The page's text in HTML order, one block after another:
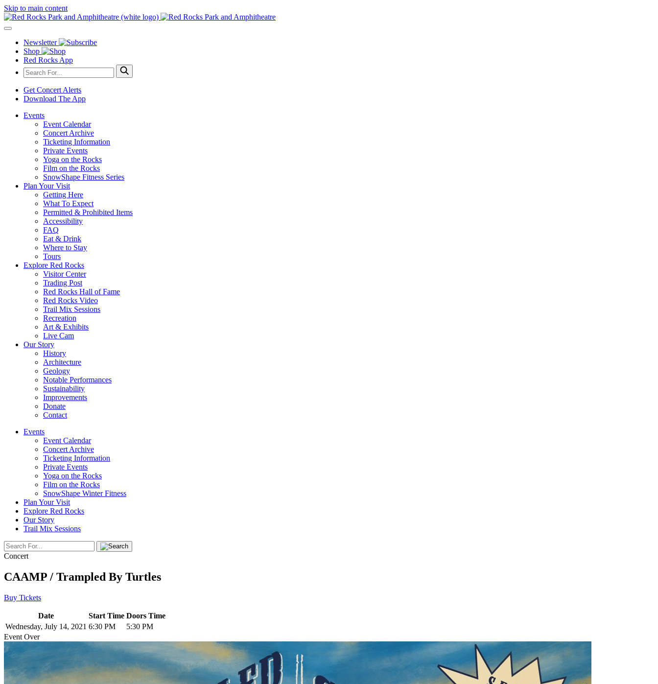
Skip to main content
Newsletter
Shop
Red Rocks App
Get Concert Alerts
Download The App
Events
Event Calendar
Concert Archive
Ticketing Information
Private Events
Yoga on the Rocks
Film on the Rocks
SnowShape Fitness Series
Plan Your Visit
Getting Here
What To Expect
Permitted & Prohibited Items
Accessibility
FAQ
Eat & Drink
Where to Stay
Tours
Explore Red Rocks
Visitor Center
Trading Post
Red Rocks Hall of Fame
Red Rocks Video
Trail Mix Sessions
Recreation
Art & Exhibits
Live Cam
Our Story
History
Architecture
Geology
Notable Performances
Sustainability
Improvements
Donate
Contact
Events
Event Calendar
Concert Archive
Ticketing Information
Private Events
Yoga on the Rocks
Film on the Rocks
SnowShape Winter Fitness
Plan Your Visit
Explore Red Rocks
Our Story
Trail Mix Sessions
Concert
CAAMP / Trampled By Turtles
Buy Tickets
Date Start Time Doors Time
Wednesday, July 14, 2021 6:30 PM
5:30 PM
Event Over